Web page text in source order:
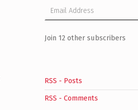
Join 12 other subscribers
RSS - Posts
RSS - Comments